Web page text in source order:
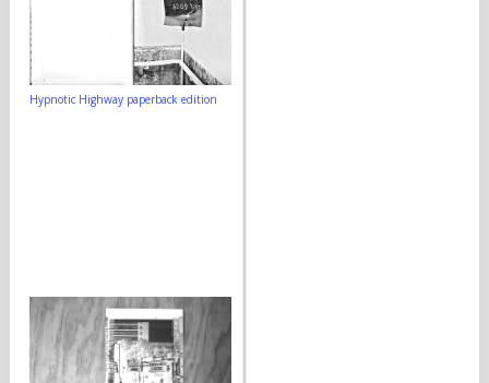
Hypnotic Highway paperback edition